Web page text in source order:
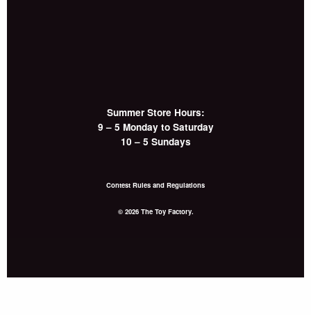
Summer Store Hours:
9 – 5 Monday to Saturday
10 – 5 Sundays
Contest Rules and Regulations
© 2026 The Toy Factory.